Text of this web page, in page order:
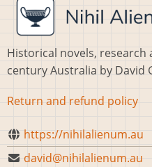
Historical novels,
century Australia by David
Return and refund policy
https://nihilalienum.au
david@nihilalienum.au